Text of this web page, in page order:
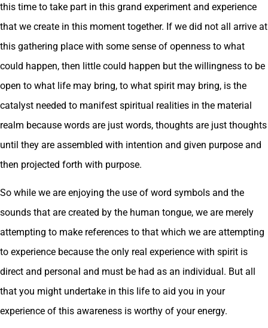
this time to take part in this grand experiment and experience
that we create in this moment together. If we did not all arrive at
this gathering place with some sense of openness to what
could happen, then little could happen but the willingness to be
open to what life may bring, to what spirit may bring, is the
catalyst needed to manifest spiritual realities in the material
realm because words are just words, thoughts are just thoughts
until they are assembled with intention and given purpose and
then projected forth with purpose.
So while we are enjoying the use of word symbols and the
sounds that are created by the human tongue, we are merely
attempting to make references to that which we are attempting
to experience because the only real experience with spirit is
direct and personal and must be had as an individual. But all
that you might undertake in this life to aid you in your
experience of this awareness is worthy of your energy.